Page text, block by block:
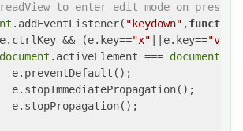
to enter edit mode on
.addEventListener( "keydown" ,function
&& (e.key=="x" ||e.key=="v"
document .activeElement === document
e.preventDefault();
e.stopImmediatePropagation();
e.stopPropagation();